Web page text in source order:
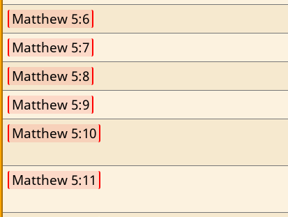
Matthew 5:6
Matthew 5:7
Matthew 5:8
Matthew 5:9
Matthew 5:10
Matthew 5:11